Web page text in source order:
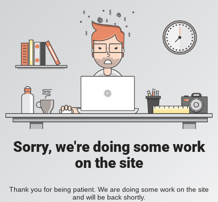
Sorry, we're doing some work
on the site
Thank you for being patient. We are doing some work on the site
and will be back shortly.